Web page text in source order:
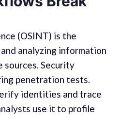
(OSINT) is the
analyzing information
sources. Security
penetration tests.
identities and trace
use it to profile